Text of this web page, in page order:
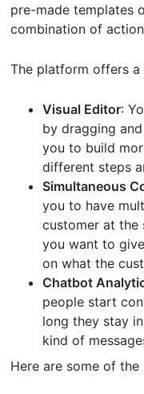
pre-made templates
combination of
The platform offers
Visual Editor:
by dragging
you to build
different steps
Simultaneous
you to have
customer at the
you want to
on what the
Chatbot
people start
long they stay
kind of
Here are some of